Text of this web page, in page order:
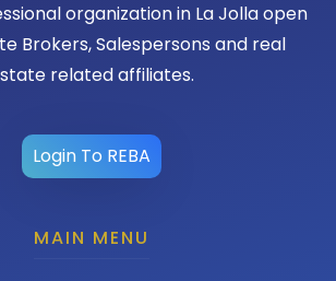
organization in La Jolla open
Brokers, Salespersons and real
related affiliates.
Login To REBA
MAIN MENU